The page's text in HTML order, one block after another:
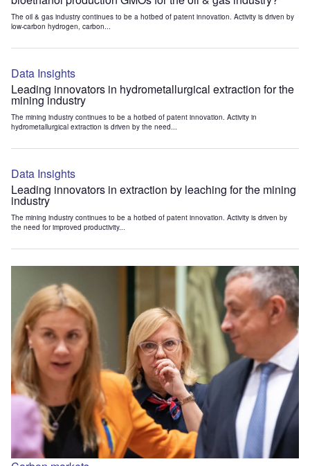
The oil & gas industry continues to be a hotbed of patent innovation. Activity is driven by
low-carbon hydrogen, carbon...
Data Insights
Leading innovators in hydrometallurgical extraction for the
mining industry
The mining industry continues to be a hotbed of patent innovation. Activity in
hydrometallurgical extraction is driven by the need...
Data Insights
Leading innovators in extraction by leaching for the mining
industry
The mining industry continues to be a hotbed of patent innovation. Activity is driven by
the need for improved productivity...